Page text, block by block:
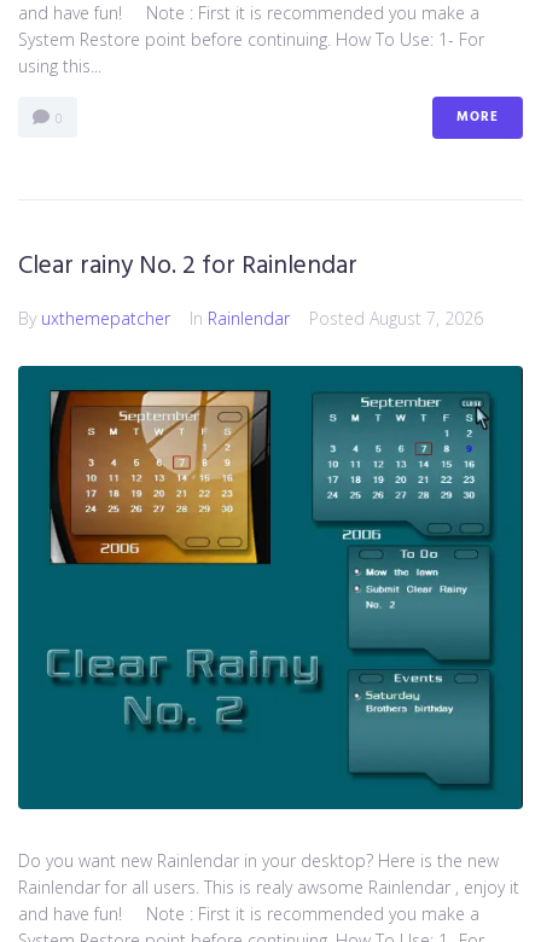
and have fun! Note : First it is recommended you make a
System Restore point before continuing. How To Use: 1- For
using this...
0 MORE
Clear rainy No. 2 for Rainlendar
By uxthemepatcher In Rainlendar Posted August 7, 2026
Do you want new Rainlendar in your desktop? Here is the new
Rainlendar for all users. This is realy awsome Rainlendar , enjoy it
and have fun! Note : First it is recommended you make a